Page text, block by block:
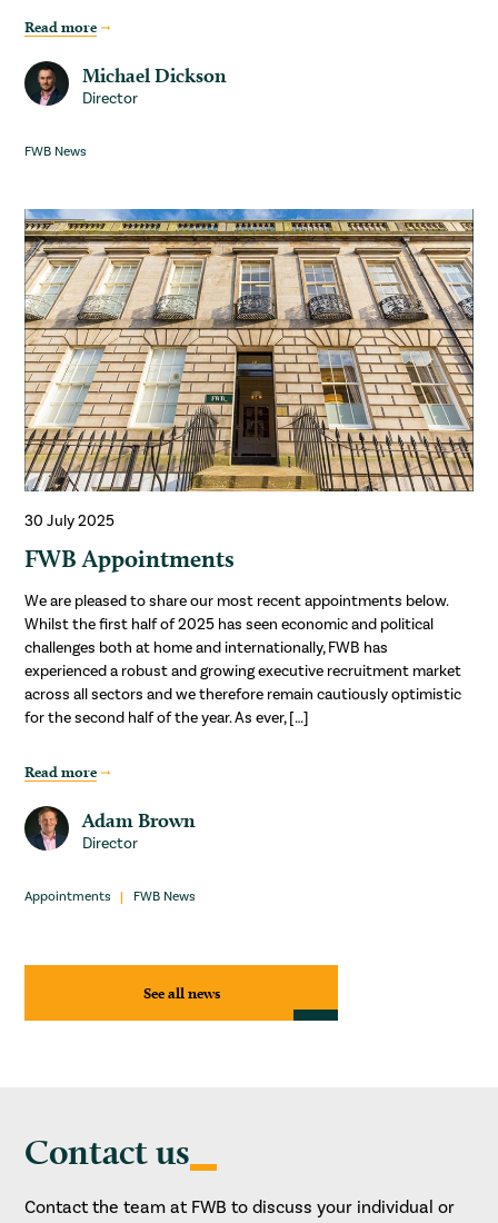
Read more
Michael Dickson
Director
FWB News
30 July 2025
FWB Appointments
We are pleased to share our most recent appointments below.
Whilst the first half of 2025 has seen economic and political
challenges both at home and internationally, FWB has
experienced a robust and growing executive recruitment market
across all sectors and we therefore remain cautiously optimistic
for the second half of the year. As ever, […]
Read more
Adam Brown
Director
Appointments FWB News
See all news
Contact us
Contact the team at FWB to discuss your individual or